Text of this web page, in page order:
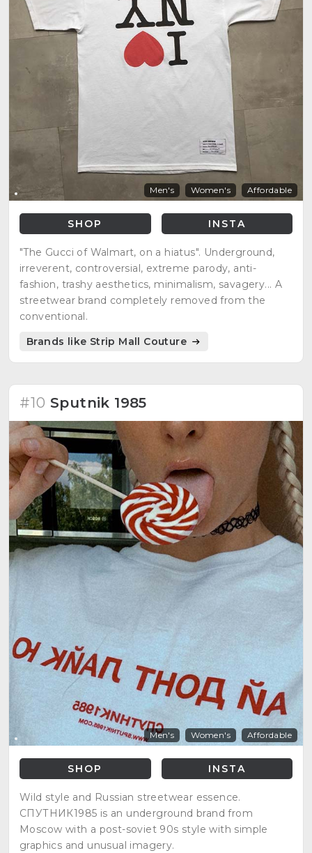
Men's Women's Affordable
SHOP INSTA
"The Gucci of Walmart, on a hiatus". Underground,
irreverent, controversial, extreme parody, anti-
fashion, trashy aesthetics, minimalism, savagery... A
streetwear brand completely removed from the
conventional.
Brands like Strip Mall Couture
#10 Sputnik 1985
Men's Women's Affordable
SHOP INSTA
Wild style and Russian streetwear essence.
СПУТНИК1985 is an underground brand from
Moscow with a post-soviet 90s style with simple
graphics and unusual imagery.